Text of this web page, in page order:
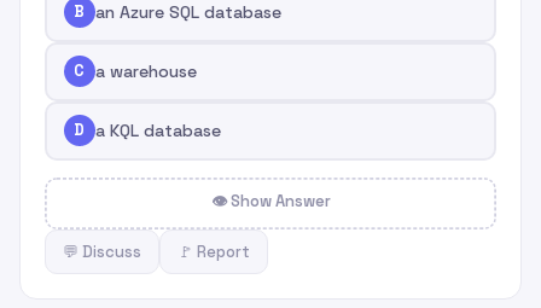
B an Azure SQL database
C a warehouse
D a KQL database
👁 Show Answer
💬 Discuss 🚩 Report